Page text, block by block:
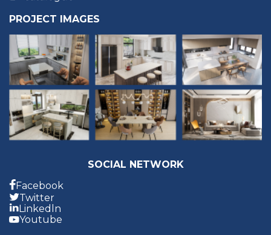
PROJECT IMAGES
SOCIAL NETWORK
Facebook
Twitter
Linkedln
Youtube